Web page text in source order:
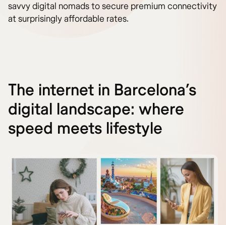
savvy digital nomads to secure premium connectivity
at surprisingly affordable rates.
The internet in Barcelona’s
digital landscape: where
speed meets lifestyle